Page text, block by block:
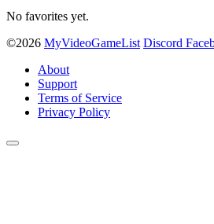
No favorites yet.
©2026 MyVideoGameList Discord
About
Support
Terms of Service
Privacy Policy